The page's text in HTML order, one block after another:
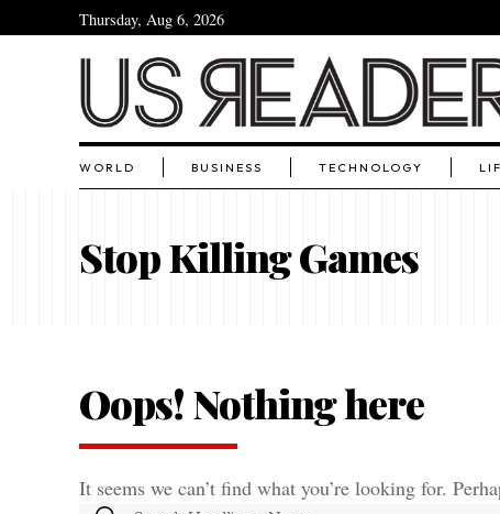
Thursday, Aug 6, 2026
WORLD BUSINESS TECHNOLOGY
Stop Killing Games
Oops! Nothing here
It seems we can’t find what you’re looking for.